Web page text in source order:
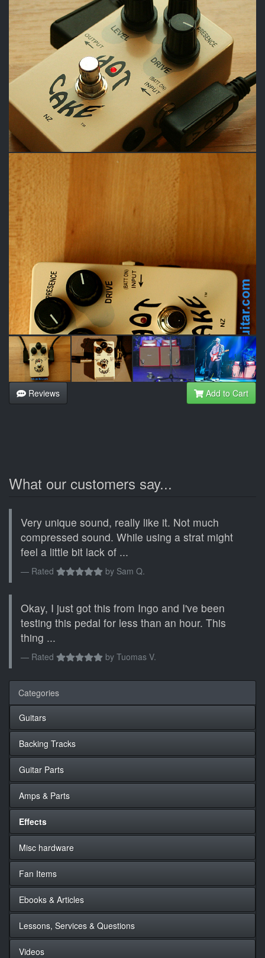
Reviews Add to Cart
What our customers say...
Very unique sound, really like it. Not much
compressed sound. While using a strat might
feel a little bit lack of ...
Rated by Sam Q.
Okay, I just got this from Ingo and I've been
testing this pedal for less than an hour. This
thing ...
Rated by Tuomas V.
Categories
Guitars
Backing Tracks
Guitar Parts
Amps & Parts
Effects
Misc hardware
Fan Items
Ebooks & Articles
Lessons, Services & Questions
Videos